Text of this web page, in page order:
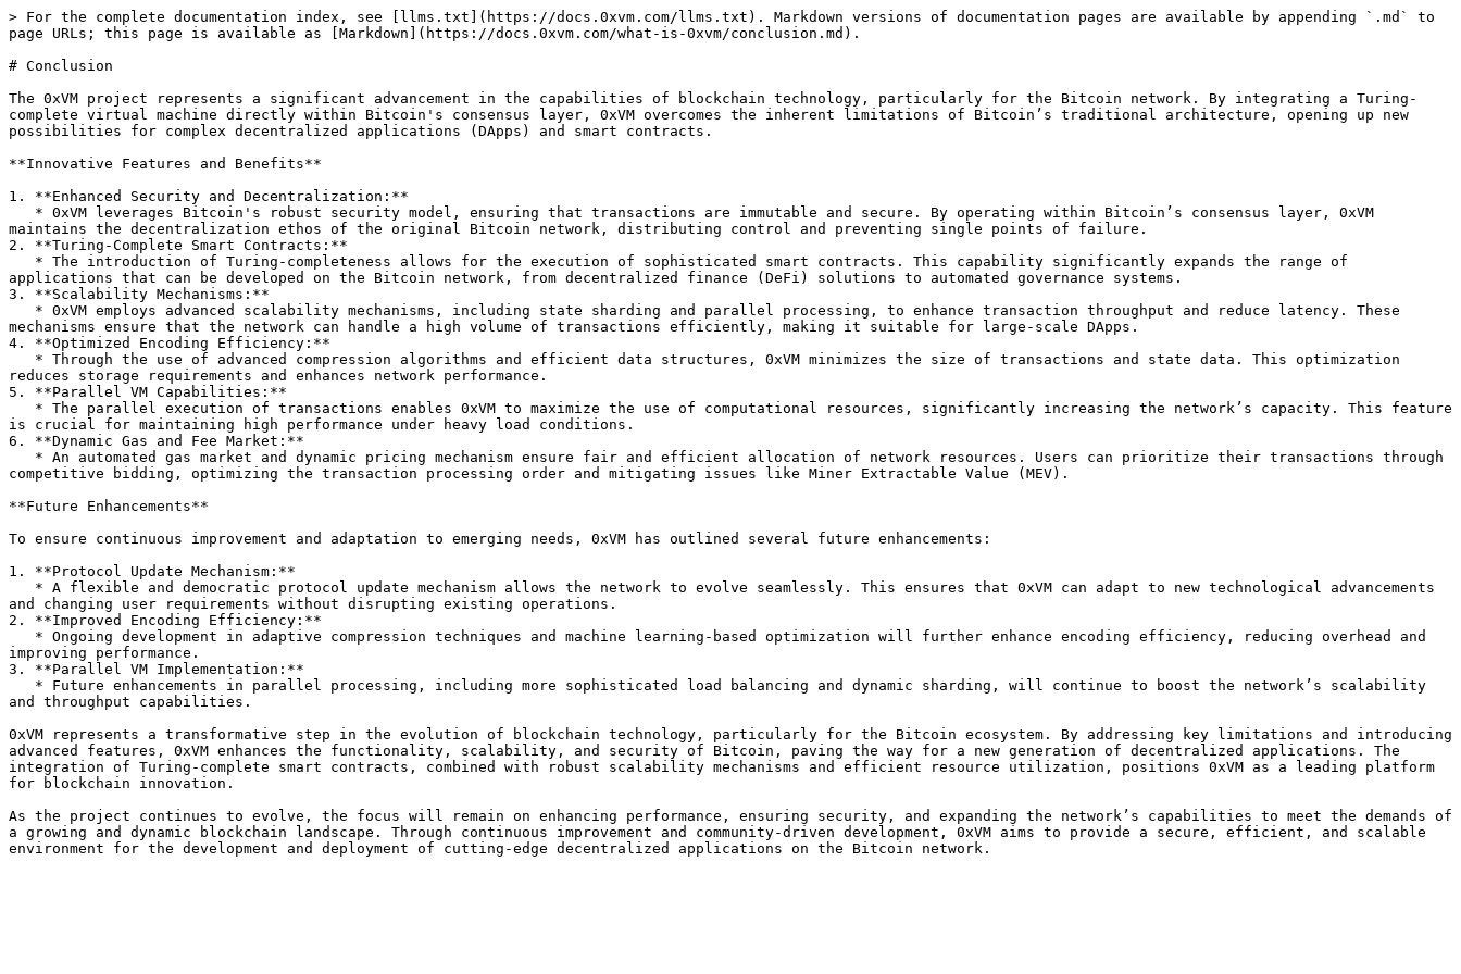
> For the complete documentation index, see [llms.txt](https://docs.0xvm.com/llms.txt). Markdown versions of documentation pages are available by appending `.md` to
page URLs; this page is available as [Markdown](https://docs.0xvm.com/what-is-0xvm/conclusion.md).
# Conclusion
The 0xVM project represents a significant advancement in the capabilities of blockchain technology, particularly for the Bitcoin network. By integrating a Turing-
complete virtual machine directly within Bitcoin's consensus layer, 0xVM overcomes the inherent limitations of Bitcoin’s traditional architecture, opening up new
possibilities for complex decentralized applications (DApps) and smart contracts.
**Innovative Features and Benefits**
1. **Enhanced Security and Decentralization:**
maintains the decentralization ethos of the original Bitcoin network, distributing control and preventing single points of failure.
2. **Turing-Complete Smart Contracts:**
applications that can be developed on the Bitcoin network, from decentralized finance (DeFi) solutions to automated governance systems.
3. **Scalability Mechanisms:**
mechanisms ensure that the network can handle a high volume of transactions efficiently, making it suitable for large-scale DApps.
4. **Optimized Encoding Efficiency:**
reduces storage requirements and enhances network performance.
5. **Parallel VM Capabilities:**
is crucial for maintaining high performance under heavy load conditions.
6. **Dynamic Gas and Fee Market:**
competitive bidding, optimizing the transaction processing order and mitigating issues like Miner Extractable Value (MEV).
**Future Enhancements**
To ensure continuous improvement and adaptation to emerging needs, 0xVM has outlined several future enhancements:
1. **Protocol Update Mechanism:**
and changing user requirements without disrupting existing operations.
2. **Improved Encoding Efficiency:**
improving performance.
3. **Parallel VM Implementation:**
and throughput capabilities.
0xVM represents a transformative step in the evolution of blockchain technology, particularly for the Bitcoin ecosystem. By addressing key limitations and introducing
advanced features, 0xVM enhances the functionality, scalability, and security of Bitcoin, paving the way for a new generation of decentralized applications. The
integration of Turing-complete smart contracts, combined with robust scalability mechanisms and efficient resource utilization, positions 0xVM as a leading platform
for blockchain innovation.
As the project continues to evolve, the focus will remain on enhancing performance, ensuring security, and expanding the network’s capabilities to meet the demands of
a growing and dynamic blockchain landscape. Through continuous improvement and community-driven development, 0xVM aims to provide a secure, efficient, and scalable